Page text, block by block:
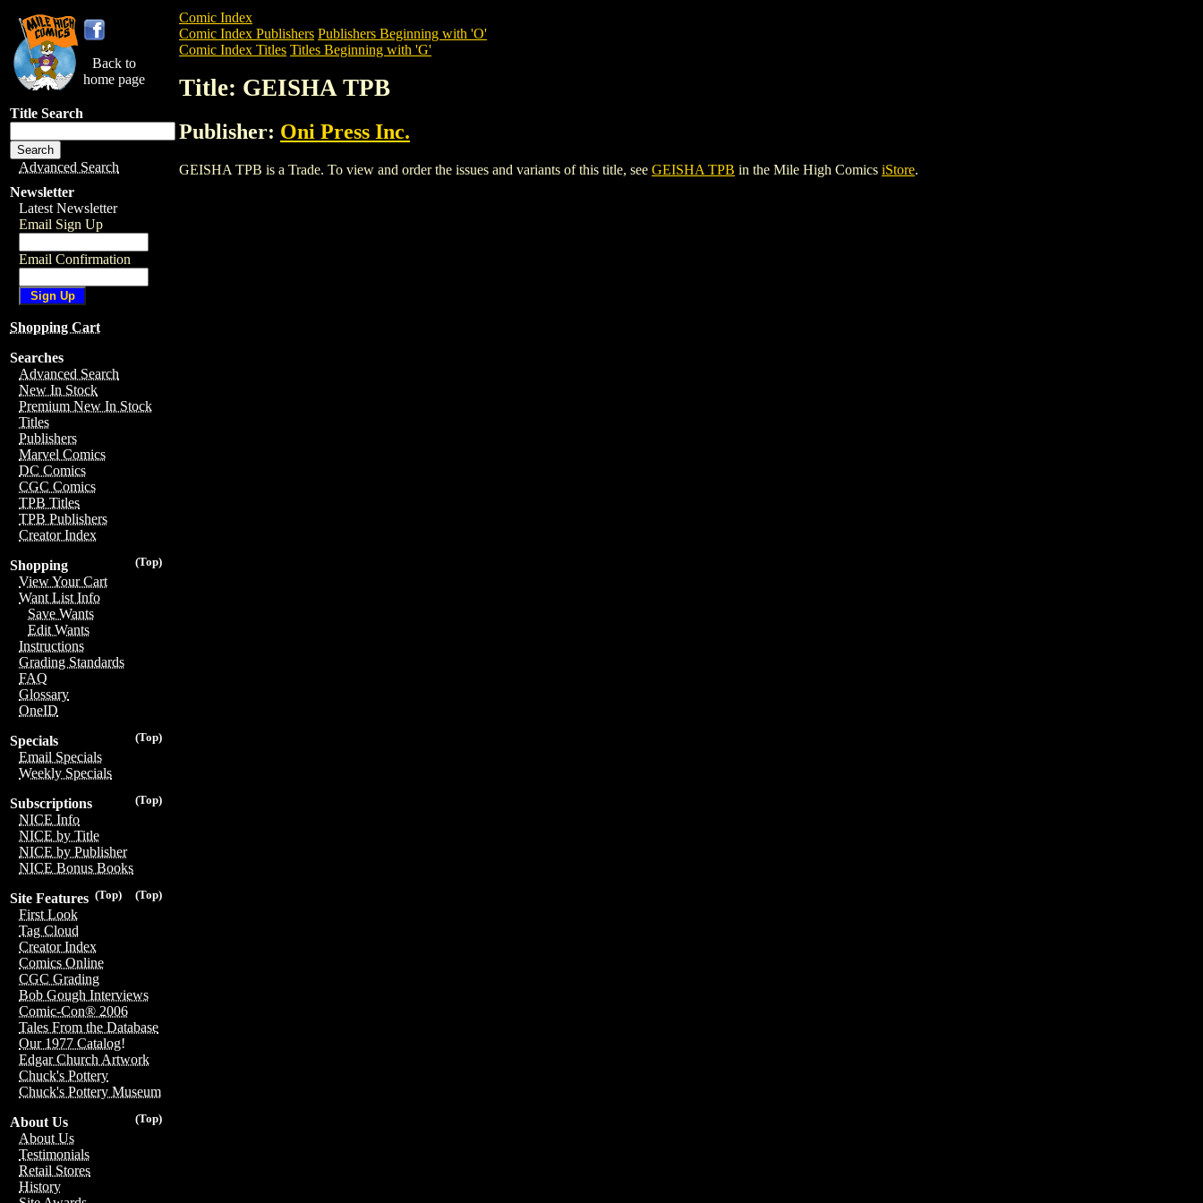
Back to
home page
Title Search
Advanced Search
Newsletter
Latest Newsletter
Email Sign Up
Email Confirmation
Shopping Cart
Searches
Advanced Search
New In Stock
Premium New In Stock
Titles
Publishers
Marvel Comics
DC Comics
CGC Comics
TPB Titles
TPB Publishers
Creator Index
(Top)
Shopping
View Your Cart
Want List Info
Save Wants
Edit Wants
Instructions
Grading Standards
FAQ
Glossary
OneID
(Top)
Specials
Email Specials
Weekly Specials
(Top)
Subscriptions
NICE Info
NICE by Title
NICE by Publisher
NICE Bonus Books
(Top)
(Top)
Site Features
First Look
Tag Cloud
Creator Index
Comics Online
CGC Grading
Bob Gough Interviews
Comic-Con® 2006
Tales From the Database
Our 1977 Catalog!
Edgar Church Artwork
Chuck's Pottery
Chuck's Pottery Museum
(Top)
About Us
About Us
Testimonials
Retail Stores
History
Comic Index
Comic Index Publishers Publishers Beginning with 'O'
Comic Index Titles Titles Beginning with 'G'
Title: GEISHA TPB
Publisher: Oni Press Inc.
GEISHA TPB is a Trade. To view and order the issues and variants of this title, see GEISHA TPB in the Mile High Comics iStore.